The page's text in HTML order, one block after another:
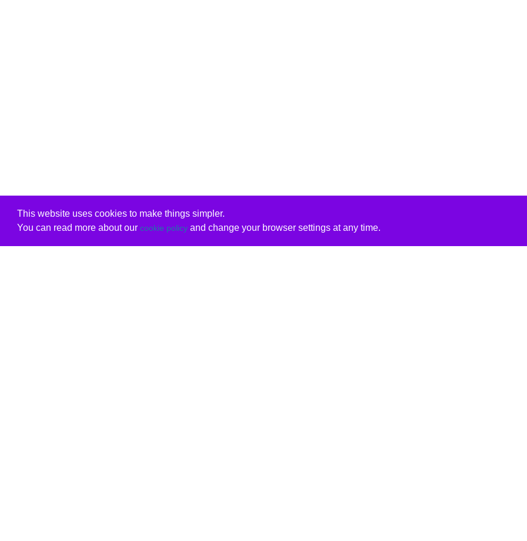
This website uses cookies to make things simpler.
You can read more about our cookie policyand change your browser settings at any time.